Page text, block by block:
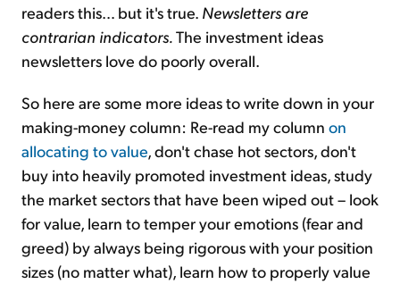
readers this… but it's true. Newsletters are
contrarian indicators.The investment ideas
newsletters love do poorly overall.
So here are some more ideas to write down in your
making-money column: Re-read my column on
allocating to value, don't chase hot sectors, don't
buy into heavily promoted investment ideas, study
the market sectors that have been wiped out – look
for value, learn to temper your emotions (fear and
greed) by always being rigorous with your position
sizes (no matter what), learn how to properly value